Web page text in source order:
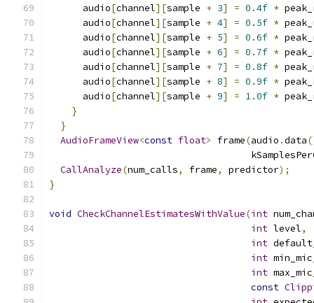
      audio
[channel][sample + 3] = 0.4f *
      audio
[channel][sample + 4] = 0.5f *
      audio
[channel][sample + 5] = 0.6f *
      audio
[channel][sample + 6] = 0.7f *
      audio
[channel][sample + 7] = 0.8f *
      audio
[channel][sample + 8] = 0.9f *
      audio
[channel][sample + 9] = 1.0f *
}
}
AudioFrameView<const float> frame(audio .data
CallAnalyze(num_calls, frame, predictor);
}
void CheckChannelEstimatesWithValue(int
int level,
int
int
int
const